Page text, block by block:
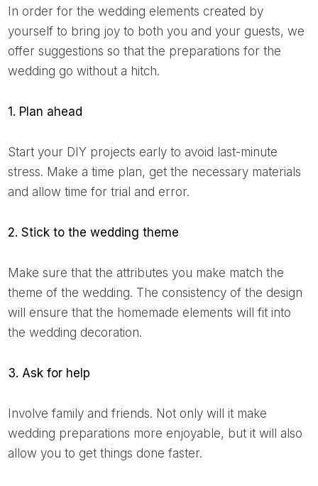
yourself to bring joy to both you and your guests, we
offer suggestions so that the preparations for the
wedding go without a hitch.
1. Plan ahead
Start your DIY projects early to avoid last-minute
stress. Make a time plan, get the necessary materials
and allow time for trial and error.
2. Stick to the wedding theme
Make sure that the attributes you make match the
theme of the wedding. The consistency of the design
will ensure that the homemade elements will fit into
the wedding decoration.
3. Ask for help
wedding preparations more enjoyable, but it will also
allow you to get things done faster.